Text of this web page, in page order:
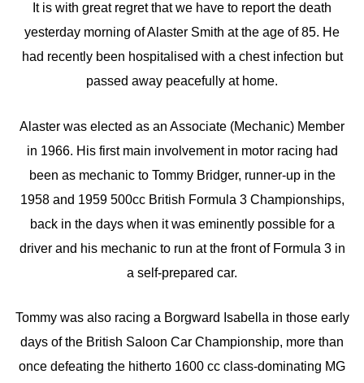
It is with great regret that we have to report the death
yesterday morning of Alaster Smith at the age of 85. He
had recently been hospitalised with a chest infection but
passed away peacefully at home.
Alaster was elected as an Associate (Mechanic) Member
in 1966. His first main involvement in motor racing had
been as mechanic to Tommy Bridger, runner-up in the
1958 and 1959 500cc British Formula 3 Championships,
back in the days when it was eminently possible for a
driver and his mechanic to run at the front of Formula 3 in
a self-prepared car.
Tommy was also racing a Borgward Isabella in those early
days of the British Saloon Car Championship, more than
once defeating the hitherto 1600 cc class-dominating MG